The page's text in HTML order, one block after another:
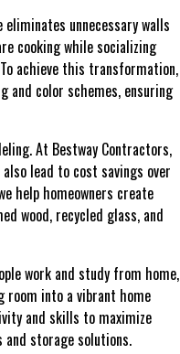
unnecessary walls
cooking while socializing
achieve this transformation,
color schemes, ensuring
At Bestway Contractors,
lead to cost savings over
help homeowners create
wood, recycled glass, and
work and study from home,
room into a vibrant home
and skills to maximize
storage solutions.